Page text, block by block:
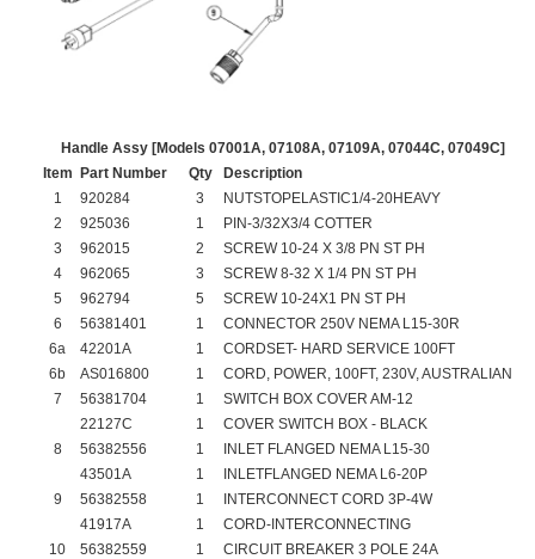
Handle Assy [Models 07001A, 07108A, 07109A, 07044C, 07049C]
Item Part Number Qty
Description
1
920284 3
NUTSTOPELASTIC1/4-20HEAVY
2
925036 1
PIN-3/32X3/4 COTTER
3
962015 2
SCREW 10-24 X 3/8 PN ST PH
4
962065 3
SCREW 8-32 X 1/4 PN ST PH
5
962794 5
SCREW 10-24X1 PN ST PH
6
56381401 1
CONNECTOR 250V NEMA L15-30R
6a
42201A 1
CORDSET- HARD SERVICE 100FT
6b
AS016800 1
CORD, POWER, 100FT, 230V, AUSTRALIAN
7
56381704 1
SWITCH BOX COVER AM-12
22127C
1
COVER SWITCH BOX - BLACK
8
56382556 1
INLET FLANGED NEMA L15-30
43501A
1
INLETFLANGED NEMA L6-20P
9
56382558 1
INTERCONNECT CORD 3P-4W
41917A
1
CORD-INTERCONNECTING
10
56382559 1
CIRCUIT BREAKER 3 POLE 24A